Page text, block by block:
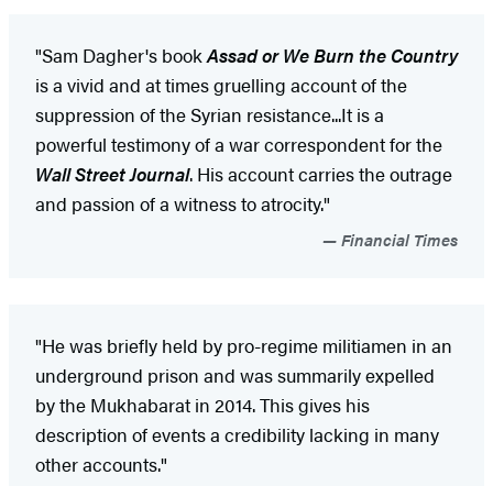
"Sam Dagher's bookAssad or We Burn the Country
is a vivid and at times gruelling account of the
suppression of the Syrian resistance...It is a
powerful testimony of a war correspondent for the
Wall Street Journal. His account carries the outrage
and passion of a witness to atrocity."
Financial Times
"He was briefly held by pro-regime militiamen in an
underground prison and was summarily expelled
by the Mukhabarat in 2014. This gives his
description of events a credibility lacking in many
other accounts."